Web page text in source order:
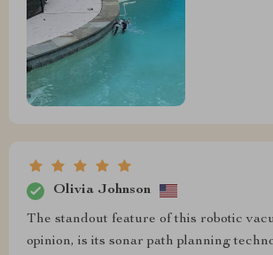
Olivia Johnson
The standout feature of this robotic
opinion, is its sonar path planning